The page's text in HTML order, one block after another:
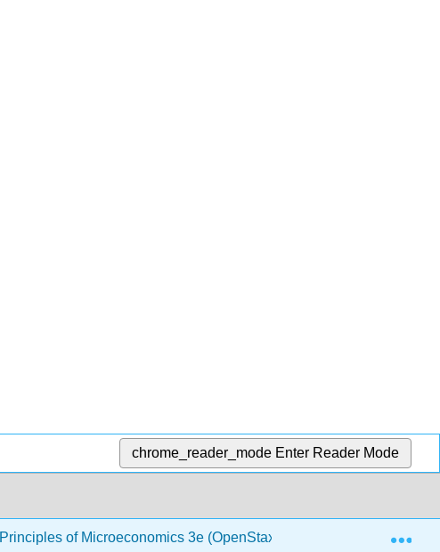
chrome_reader_mode Enter Reader Mode
Principles of Microeconomics 3e (OpenStax) 1.3: Demand